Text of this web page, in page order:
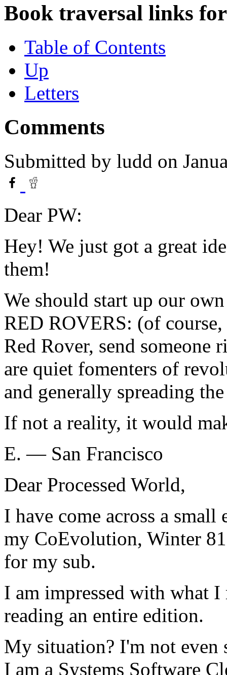
Book traversal links
Table of Contents
Up
Letters
Comments
Submitted by ludd on
Dear PW:
Hey! We just got a great
them!
We should start up our
RED ROVERS: (of
Red Rover, send
are quiet fomenters of
and generally spreading
If not a reality, it would
E. — San Francisco
Dear Processed World,
I have come across a
my CoEvolution, Winter
for my sub.
I am impressed with what
reading an entire edition.
My situation? I'm not even
I am a Systems Software